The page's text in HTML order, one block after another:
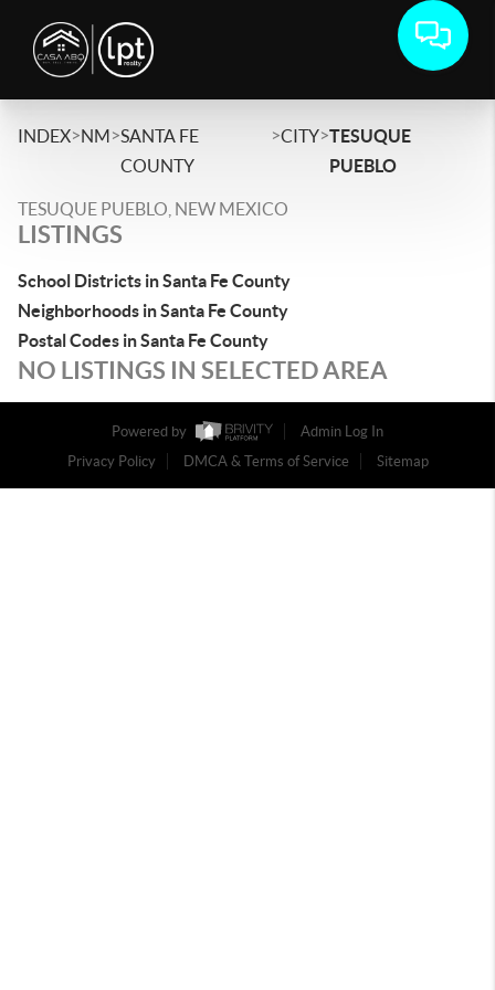
INDEX>NM>SANTA FE
COUNTY
>CITY>TESUQUE
PUEBLO
TESUQUE PUEBLO, NEW MEXICO
LISTINGS
School Districts in Santa Fe County
Neighborhoods in Santa Fe County
Postal Codes in Santa Fe County
NO LISTINGS IN SELECTED AREA
Powered by
Admin Log In
Privacy Policy
DMCA & Terms of Service Sitemap